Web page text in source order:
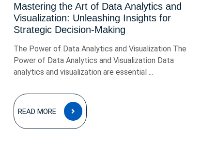
Mastering the Art of Data Analytics and
Visualization: Unleashing Insights for
Strategic Decision-Making
The Power of Data Analytics and Visualization The
Power of Data Analytics and Visualization Data
analytics and visualization are essential ...
READ MORE
READ
MORE